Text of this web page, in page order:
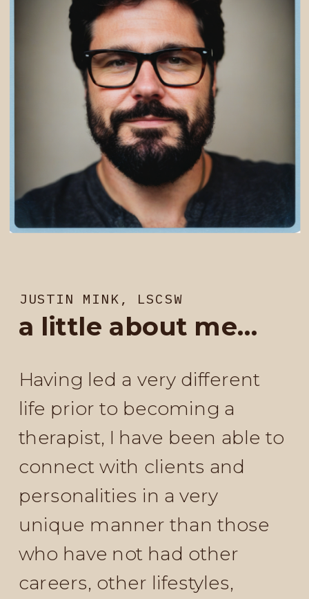
Having led a very different
life prior to becoming a
therapist, I have been able to
connect with clients and
personalities in a very
unique manner than those
who have not had other
careers, other lifestyles,
a little about me...
JUSTIN MINK, LSCSW